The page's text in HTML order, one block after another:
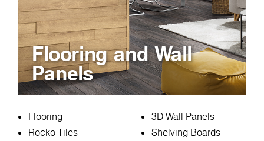
Flooring and Wall
Panels
Flooring
Rocko Tiles
3D Wall Panels
Shelving Boards